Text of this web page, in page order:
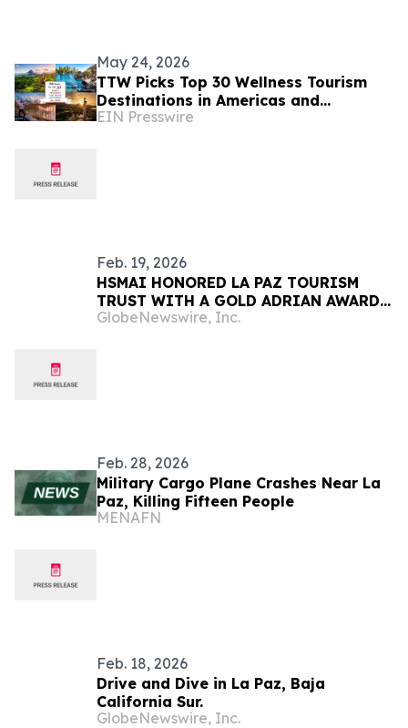
May 24, 2026
TTW Picks Top 30 Wellness Tourism
Destinations in Americas and
Caribbean for 2026
EIN Presswire
Feb. 19, 2026
HSMAI HONORED LA PAZ TOURISM
TRUST WITH A GOLD ADRIAN AWARD
FOR OUTSTANDING TRAVEL
GlobeNewswire, Inc.
Feb. 28, 2026
Military Cargo Plane Crashes Near La
Paz, Killing Fifteen People
MENAFN
Feb. 18, 2026
Drive and Dive in La Paz, Baja
California Sur.
GlobeNewswire, Inc.